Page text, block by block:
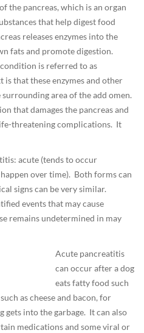
the pancreas, which is an organ
that help digest food
releases enzymes into the
fats and promote digestion.
is referred to as
that these enzymes and other
area of the add omen.
that damages the pancreas and
threatening complications. It
acute (tends to occur
over time). Both forms can
signs can be very similar.
events that may cause
remains undetermined in may
Acute pancreatitis
can occur after a dog
eats fatty food such
as cheese and bacon, for
gets into the garbage. It can also
medications and some viral or